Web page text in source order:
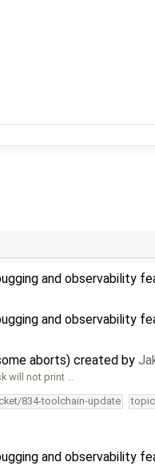
and observability
and observability
aborts) created by
will not print …
834-toolchain-update
and observability